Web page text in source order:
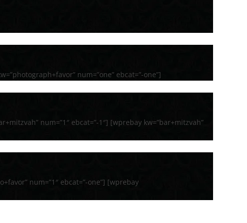
num=”one” ebcat=”-one”]
num=”1″ ebcat=”-1″] [wprebay kw=”bar+mitzvah”
num=”1″ ebcat=”-one”] [wprebay